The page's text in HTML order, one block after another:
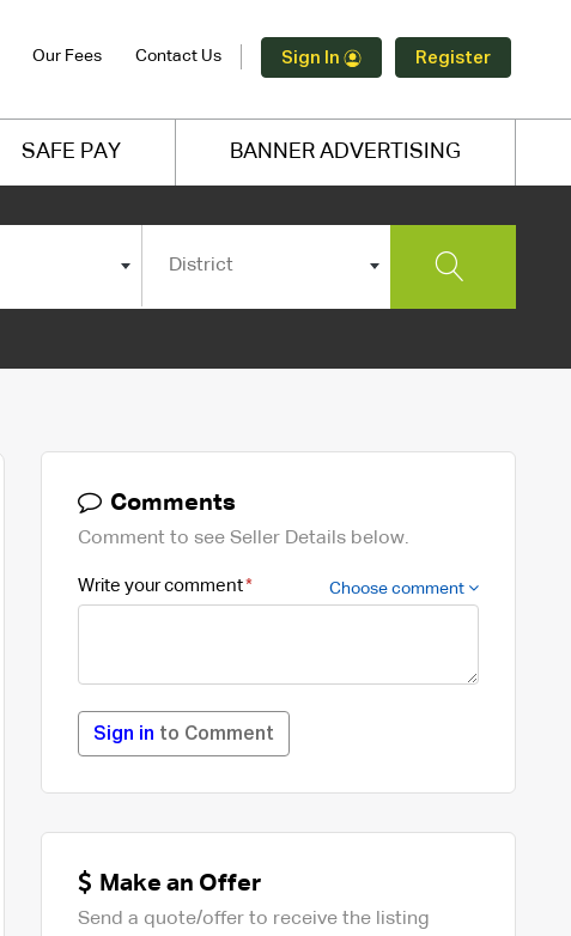
Our Fees Contact Us Sign In Register
SAFE PAY BANNER ADVERTISING
District
Comments
Comment to see Seller Details below.
Write your comment Choose comment
Sign in to Comment
Make an Offer
Send a quote/offer to receive the listing